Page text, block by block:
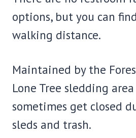
options, but you can
walking distance.
Maintained by the
Lone Tree sledding
sometimes get closed
sleds and trash.